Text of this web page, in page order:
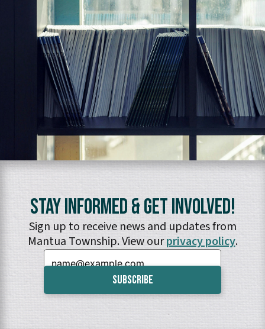
Stay Informed & Get Involved!
Sign up to receive news and updates from
Mantua Township. View ourprivacy policy.
Email: